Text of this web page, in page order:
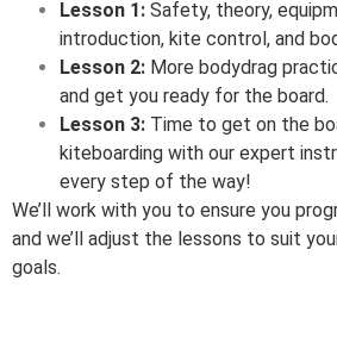
Lesson 1: Safety, theory,
introduction, kite control, and
Lesson 2: More bodydrag
and get you ready for the board.
Lesson 3: Time to get on the
kiteboarding with our expert
every step of the way!
We’ll work with you to ensure you
and we’ll adjust the lessons to suit
goals.